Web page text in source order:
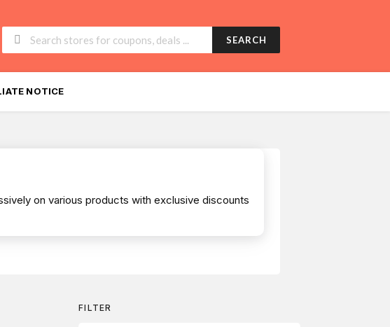
SEARCH
NOTICE
on various products with exclusive discounts
FILTER